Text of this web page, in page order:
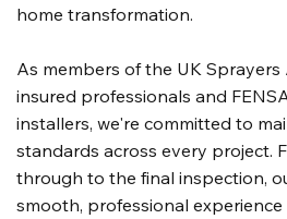
home transformation.
As members of the UK Sprayers
insured professionals and
installers, we're committed to
standards across every project.
through to the final inspection,
smooth, professional